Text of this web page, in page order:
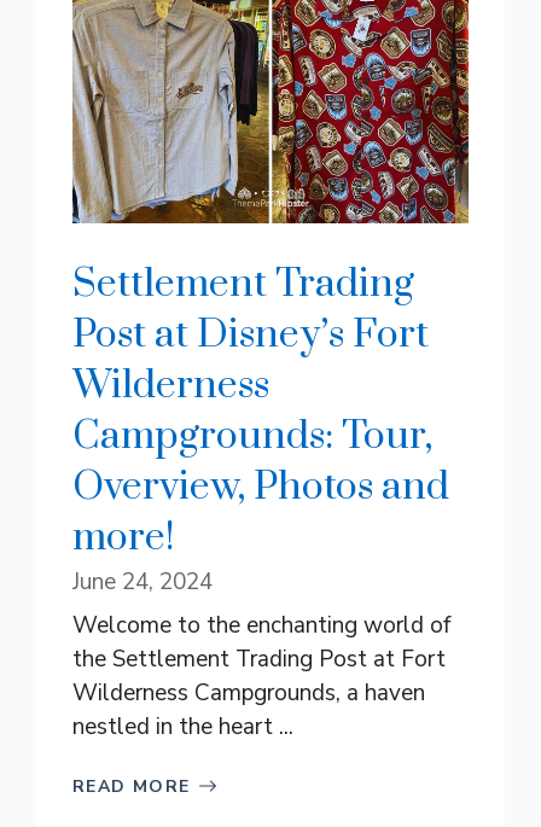
Settlement Trading
Post at Disney’s Fort
Wilderness
Campgrounds: Tour,
Overview, Photos and
more!
June 24, 2024
Welcome to the enchanting world of
the Settlement Trading Post at Fort
Wilderness Campgrounds, a haven
nestled in the heart ...
READ MORE